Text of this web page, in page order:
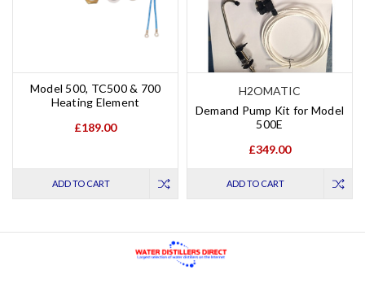
Model 500, TC500 & 700
Heating Element
£189.00
ADD TO CART
H2OMATIC
Demand Pump Kit for Model
500E
£349.00
ADD TO CART